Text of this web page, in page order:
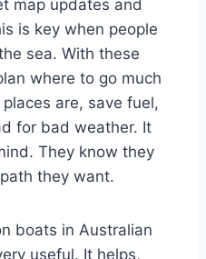
map updates and
is key when people
sea. With these
where to go much
are, save fuel,
for bad weather. It
They know they
they want.
boats in Australian
useful. It helps,